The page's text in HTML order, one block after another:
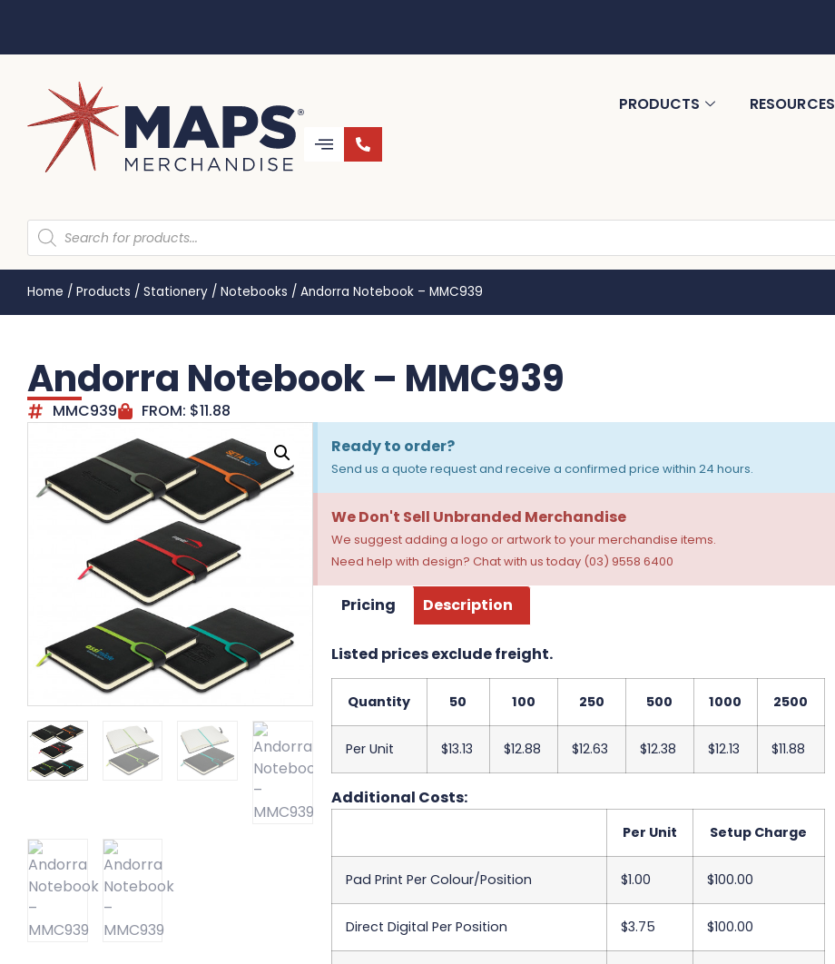
PRODUCTS RESOURCES
Home / Products / Stationery / Notebooks / Andorra Notebook – MMC939
Andorra Notebook – MMC939
MMC939 FROM: $11.88
Ready to order?
Send us a quote request and receive a confirmed price within 24 hours.
We Don't Sell Unbranded Merchandise
We suggest adding a logo or artwork to your merchandise items.
Need help with design? Chat with us today (03) 9558 6400
Pricing Description
Listed prices exclude freight.
Quantity 50 100 250 500 1000 2500
Per Unit $13.13 $12.88 $12.63 $12.38 $12.13 $11.88
Additional Costs:
Per Unit Setup Charge
Pad Print Per Colour/Position $1.00 $100.00
Direct Digital Per Position $3.75 $100.00